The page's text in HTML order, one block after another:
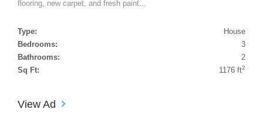
flooring, new carpet, and fresh paint...
Type:
House
Bedrooms:
3
Bathrooms:
2
Sq Ft:
1176 ft2
View Ad